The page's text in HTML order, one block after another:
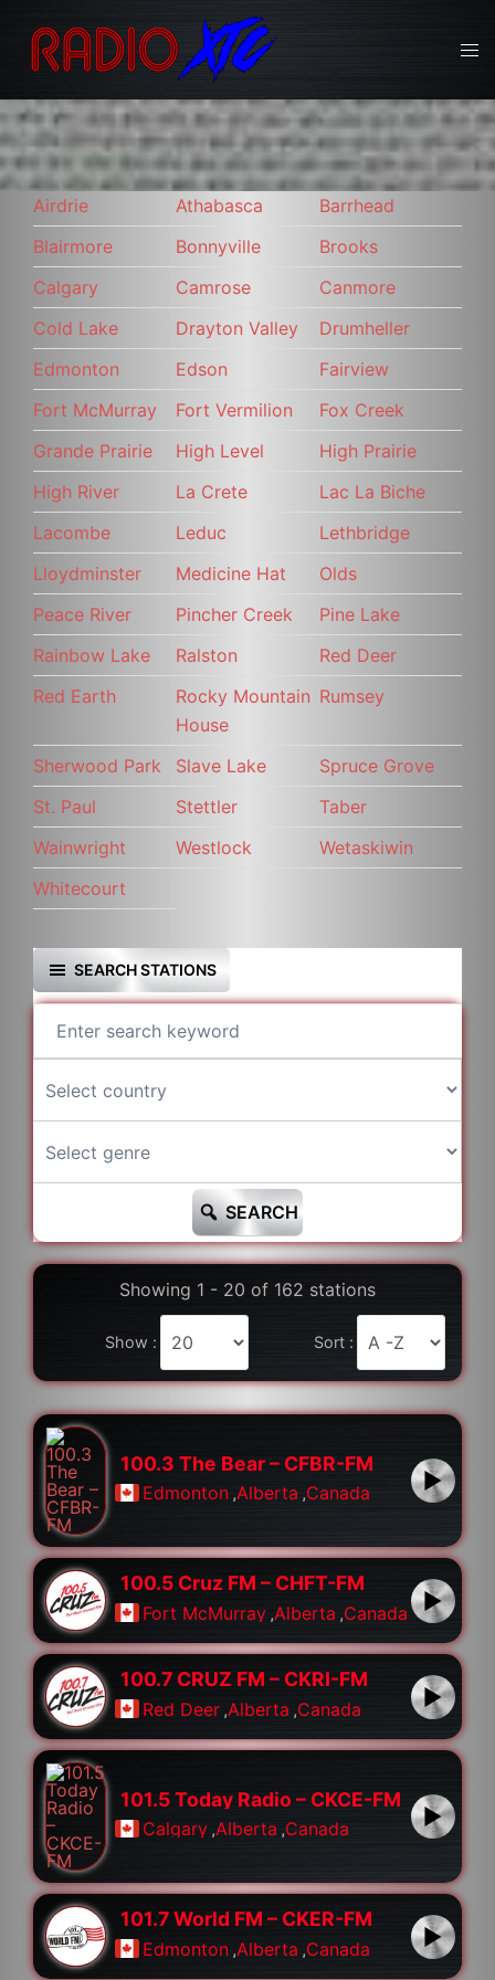
content
Airdrie Athabasca
Barrhead
Blairmore
Bonnyville
Brooks
Calgary
Camrose
Canmore
Cold Lake
Drayton Valley
Drumheller
Edmonton
Edson
Fairview
Fort McMurray
Fort Vermilion
Fox Creek
Grande Prairie
High Level
High Prairie
High River
La Crete
Lac La Biche
Lacombe
Leduc
Lethbridge
Lloydminster
Medicine Hat
Olds
Peace River
Pincher Creek
Pine Lake
Rainbow Lake
Ralston
Red Deer
Red Earth
Rocky Mountain
House
Rumsey
Sherwood Park Slave Lake
Spruce Grove
St. Paul
Stettler
Taber
Wainwright
Westlock
Wetaskiwin
Whitecourt
SEARCH STATIONS
SEARCH
Showing 1 - 20 of 162 stations
Show : Sort :
100.3 The Bear – CFBR-FM
Edmonton ,Alberta ,Canada
100.5 Cruz FM – CHFT-FM
Fort McMurray ,Alberta ,Canada
100.7 CRUZ FM – CKRI-FM
Red Deer ,Alberta ,Canada
101.5 Today Radio – CKCE-FM
Calgary ,Alberta ,Canada
101.7 World FM – CKER-FM
Edmonton ,Alberta ,Canada